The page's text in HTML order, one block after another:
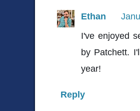
Ethan
I've enjoyed
by Patchett.
year!
Reply